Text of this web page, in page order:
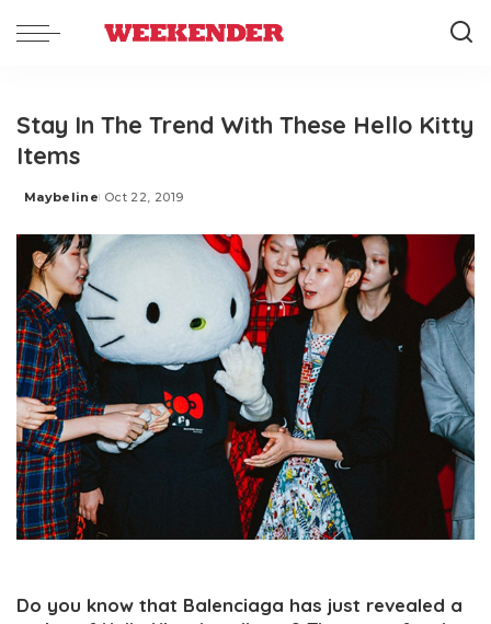
Stay In The Trend With These Hello Kitty
Items
Posted
Maybeline Oct 22, 2019
Do you know that Balenciaga has just revealed a